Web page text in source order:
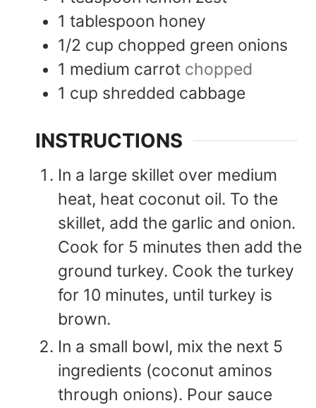
1 tablespoon honey
1/2 cup chopped green onions
1 medium carrot chopped
1 cup shredded cabbage
INSTRUCTIONS
In a large skillet over medium
heat, heat coconut oil. To the
skillet, add the garlic and onion.
Cook for 5 minutes then add the
ground turkey. Cook the turkey
for 10 minutes, until turkey is
brown.
In a small bowl, mix the next 5
ingredients (coconut aminos
through onions). Pour sauce